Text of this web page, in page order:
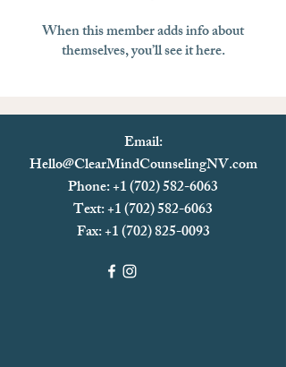
When this member adds info about
themselves, you’ll see it here.
Email:
Hello@ClearMindCounselingNV.com
Phone: +1 (702) 582-6063
Text: +1 (702)582-6063
Fax:+1 (702) 825-0093